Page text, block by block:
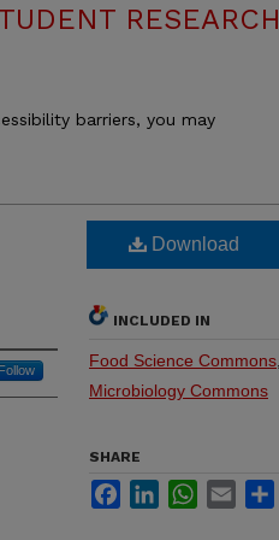
RESEARCH
barriers, you may
Download
INCLUDED IN
Food Science Commons
Microbiology Commons
SHARE
FacebookLinkedInWhatsApp
Email